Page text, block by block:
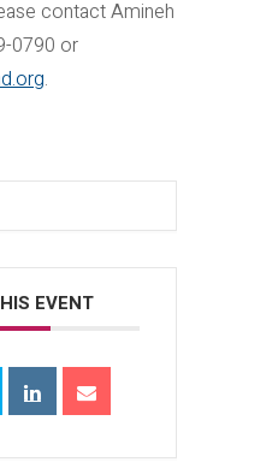
contact Amineh
0790 or
.
EVENT